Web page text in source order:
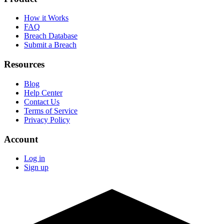
How it Works
FAQ
Breach Database
Submit a Breach
Resources
Blog
Help Center
Contact Us
Terms of Service
Privacy Policy
Account
Log in
Sign up